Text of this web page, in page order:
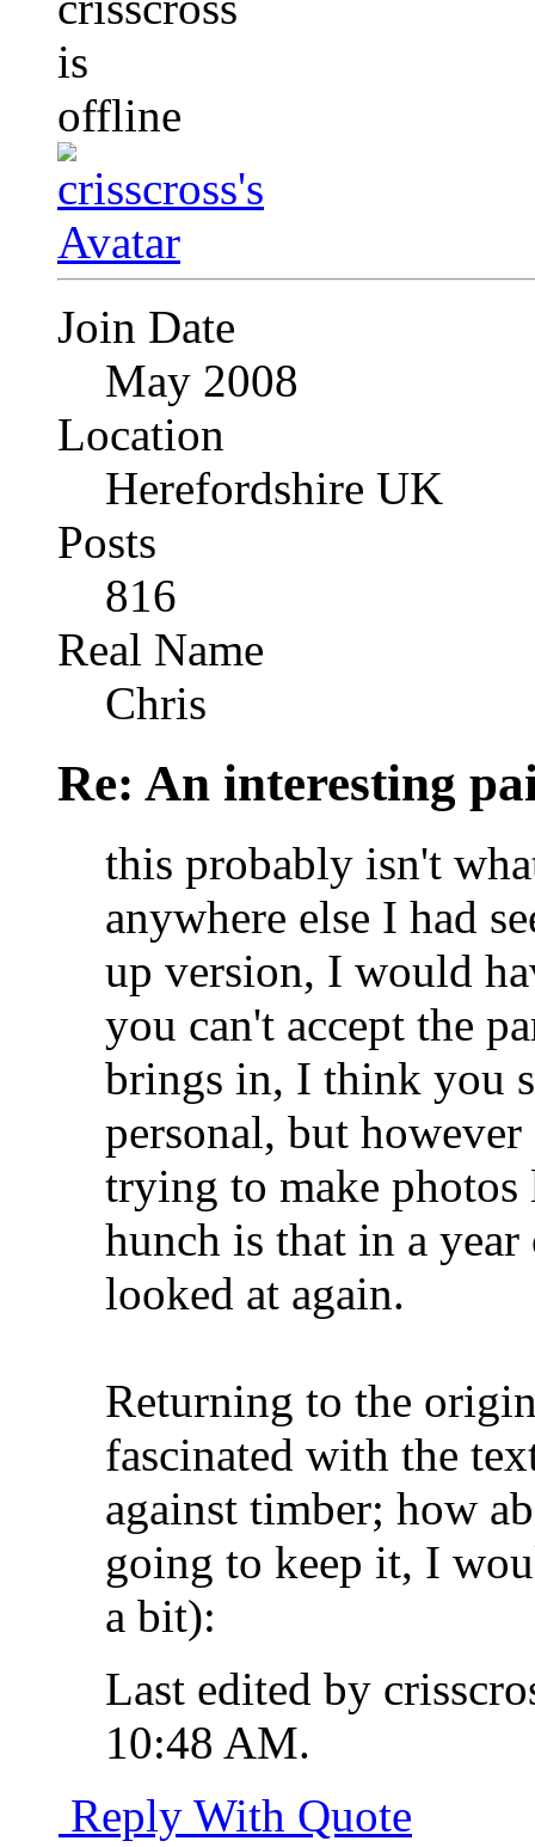
Join Date
May 2008
Location
Herefordshire UK
Posts
816
Real Name
Chris
Re: An interesting
this probably isn't
anywhere else I had
up version, I would
you can't accept the
brings in, I think you
personal, but
trying to make
hunch is that in a
looked at again.
Returning to the
fascinated with the
against timber; how
going to keep it, I
a bit):
Last edited by
10:48 AM.
Reply With Quote